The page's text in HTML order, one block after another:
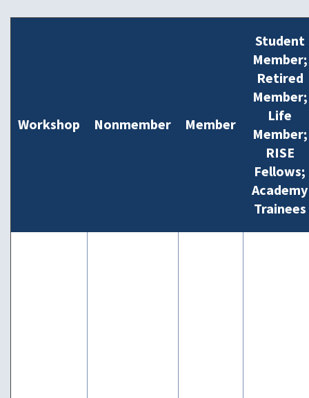
Workshop Nonmember Member
Student
Member;
Retired
Member;
Life
Member;
RISE
Fellows;
Academy
Trainees